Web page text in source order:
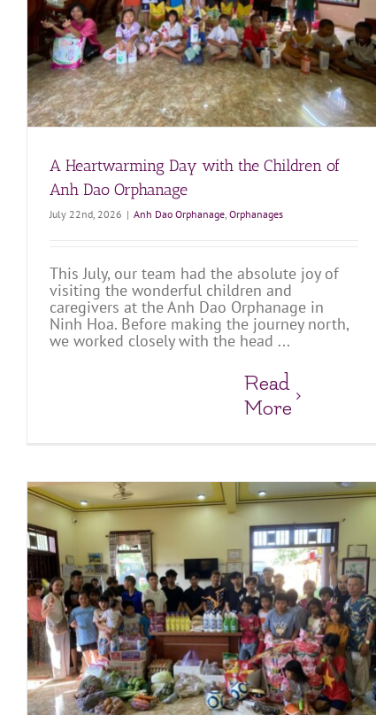
A Heartwarming Day with the Children of
Anh Dao Orphanage
July 22nd, 2026 | Anh Dao Orphanage, Orphanages
This July, our team had the absolute joy of
visiting the wonderful children and
caregivers at the Anh Dao Orphanage in
Ninh Hoa. Before making the journey north,
we worked closely with the head ...
Read
More
Dao
Anh Dao Orphanage Orphanages
February Visit to the Anh Dao Orphanage
Anh Dao Orphanage Orphanages